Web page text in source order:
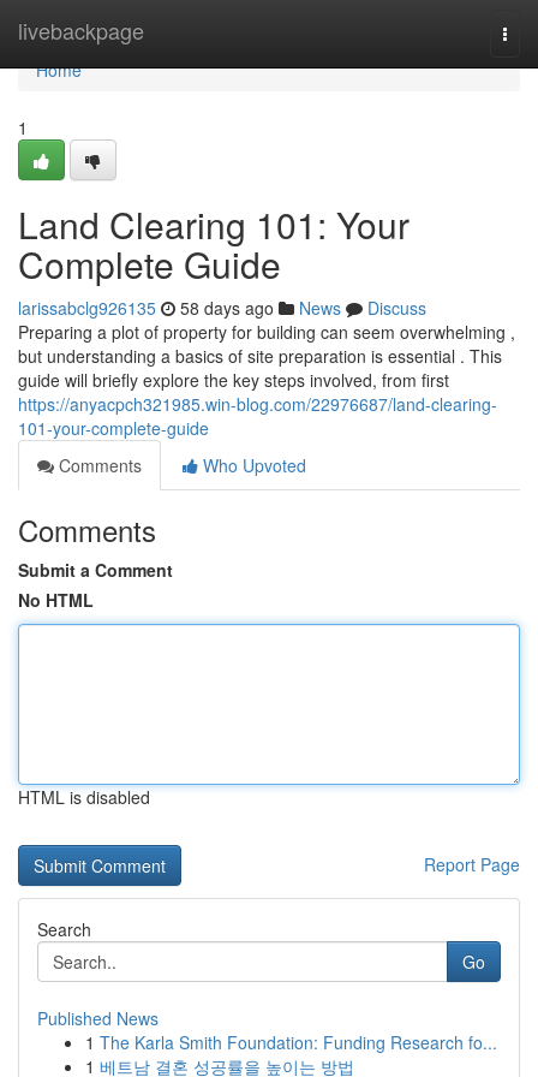
livebackpage
Home
Home
1
Land Clearing 101: Your
Complete Guide
larissabclg926135 58 days ago News
Discuss
Preparing a plot of property for building can seem overwhelming ,
but understanding a basics of site preparation is essential . This
guide will briefly explore the key steps involved, from first
https://anyacpch321985.win-blog.com/22976687/land-clearing-
101-your-complete-guide
Comments
Who Upvoted
Comments
Submit a Comment
No HTML
HTML is disabled
Report Page
Search
Go
Published News
1 The Karla Smith Foundation: Funding Research fo...
1 베트남 결혼 성공률을 높이는 방법